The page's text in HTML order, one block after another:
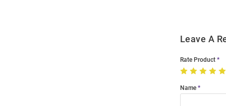
Leave A
Rate Product
Name